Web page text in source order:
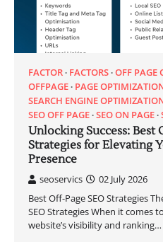
FACTOR FACTORS OFF PAGE
OFFPAGE PAGE
SEARCH ENGINE
SEO OFF PAGE SEO ON PAGE
Unlocking Success: Best
Strategies for Elevating
Presence
seoservics
02 July 2026
Best Off-Page SEO Strategies
SEO Strategies When it comes
website’s visibility and ranking…